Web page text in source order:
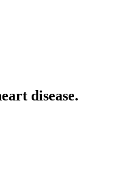
disease.